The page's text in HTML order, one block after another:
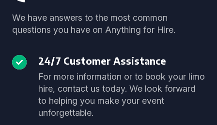
We have answers to the most common
questions you have on Anything for Hire.
24/7 Customer Assistance
For more information or to book your limo
hire, contact us today. We look forward
to helping you make your event
unforgettable.